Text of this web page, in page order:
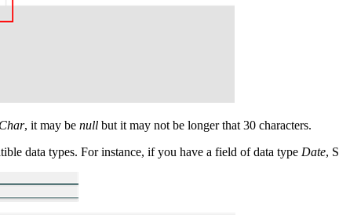
Char, it may be null but it may not be longer that 30 characters.
data types. For instance, if you have a field of data type Date,